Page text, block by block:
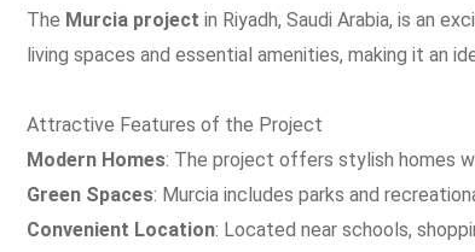
The Murcia project in Riyadh, Saudi Arabia, is an
living spaces and essential amenities, making it an
Attractive Features of the Project
Modern Homes: The project offers stylish homes
Green Spaces: Murcia includes parks and
Convenient Location: Located near schools,